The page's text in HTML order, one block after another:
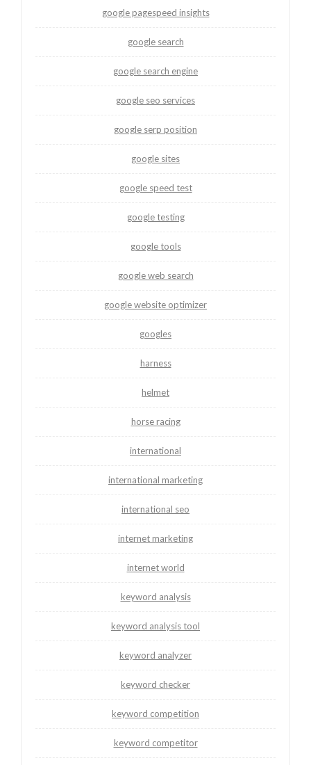
google pagespeed insights
google search
google search engine
google seo services
google serp position
google sites
google speed test
google testing
google tools
google web search
google website optimizer
googles
harness
helmet
horse racing
international
international marketing
international seo
internet marketing
internet world
keyword analysis
keyword analysis tool
keyword analyzer
keyword checker
keyword competition
keyword competitor